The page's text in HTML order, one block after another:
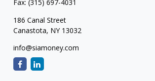
Fax: (315) 697-4031
186 Canal Street
Canastota, NY 13032
info@siamoney.com